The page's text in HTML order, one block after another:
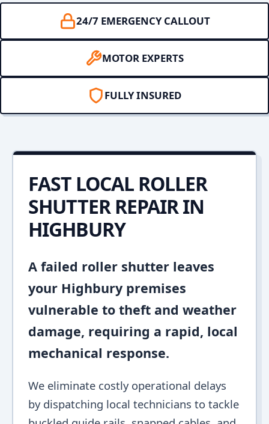
24/7 EMERGENCY CALLOUT
MOTOR EXPERTS
FULLY INSURED
FAST LOCAL ROLLER
SHUTTER REPAIR IN
HIGHBURY
A failed roller shutter leaves
your Highbury premises
vulnerable to theft and weather
damage, requiring a rapid, local
mechanical response.
We eliminate costly operational delays
by dispatching local technicians to tackle